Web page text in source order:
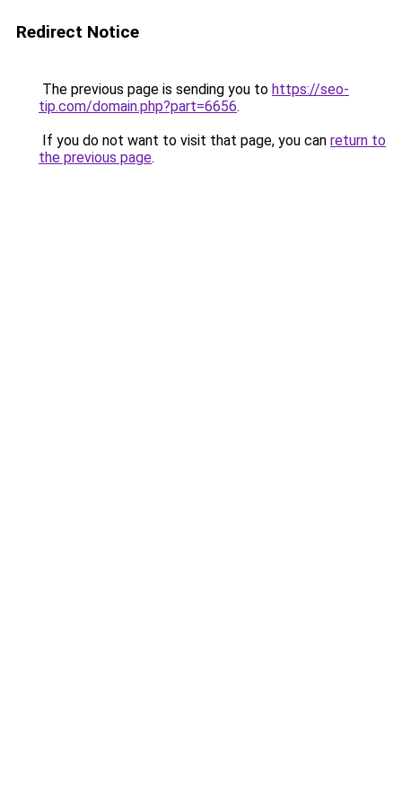
Redirect Notice
The previous page is sending you to https://seo-
tip.com/domain.php?part=6656.
If you do not want to visit that page, you can return to
the previous page.